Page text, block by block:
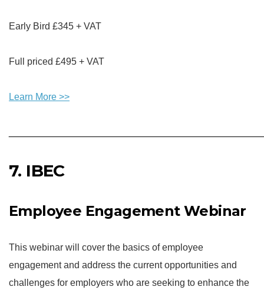
Early Bird £345 + VAT
Full priced £495 + VAT
Learn More >>
7. IBEC
Employee Engagement Webinar
This webinar will cover the basics of employee
engagement and address the current opportunities and
challenges for employers who are seeking to enhance the